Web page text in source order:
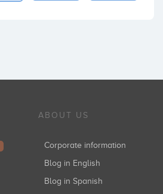
ABOUT US
Corporate information
Blog in English
Blog in Spanish